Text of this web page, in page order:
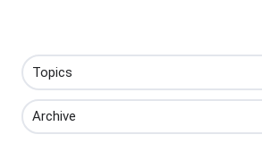
Topics
Archive